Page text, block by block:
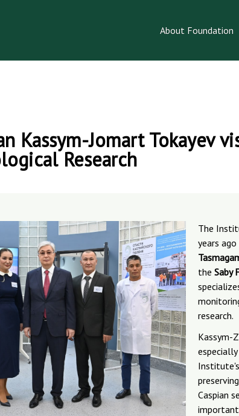
About Foundation
Kassym-Jomart Tokayev
Research
The
years ago
the Saby
research.
Kassym-
Caspian